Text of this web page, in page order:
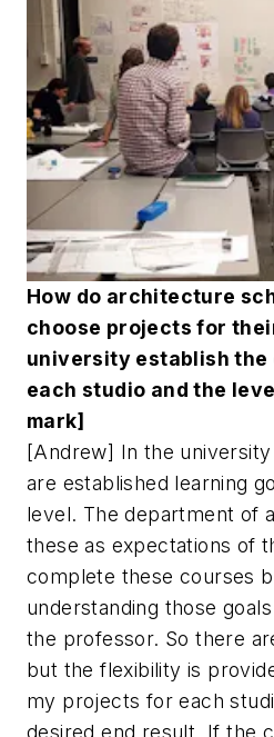
How do architecture
choose projects for
university establish
each studio and the
mark]
[Andrew] In the
are established learning
level. The department of
these as expectations of
complete these courses
understanding those
the professor. So there
but the flexibility is
my projects for each
desired end result. If the